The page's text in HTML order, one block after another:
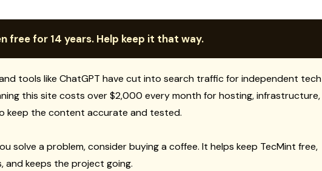
free for 14 years. Help keep it that way.
tools like ChatGPT have cut into search traffic for independent tech
this site costs over $2,000 every month for hosting, infrastructure,
keep the content accurate and tested.
solve a problem, consider buying a coffee. It helps keep TecMint free,
keeps the project going.